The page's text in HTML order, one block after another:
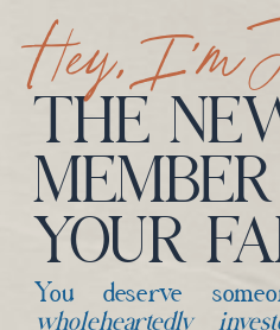
THE
YOUR
You deserve
Hey, I’m